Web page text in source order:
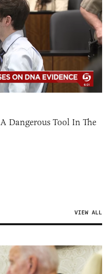
Dangerous Tool In The
VIEW ALL